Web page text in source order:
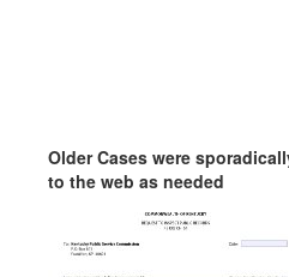
Older Cases were
to the web as needed